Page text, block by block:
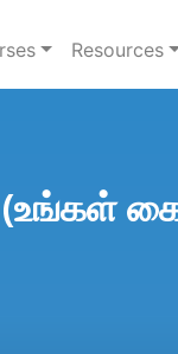
Resources